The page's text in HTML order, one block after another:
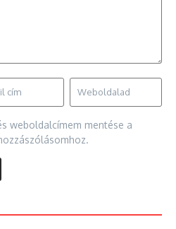
weboldalcímem mentése a